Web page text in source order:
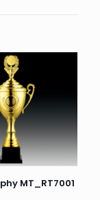
MT_RT7001